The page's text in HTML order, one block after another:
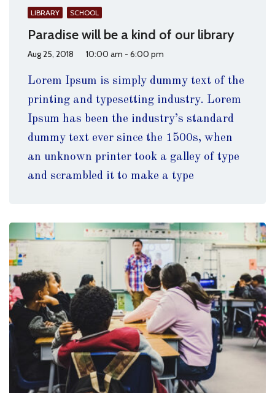
LIBRARY SCHOOL
Paradise will be a kind of our library
Aug 25, 2018 10:00 am - 6:00 pm
Lorem Ipsum is simply dummy text of the
printing and typesetting industry. Lorem
Ipsum has been the industry’s standard
dummy text ever since the 1500s, when
an unknown printer took a galley of type
and scrambled it to make a type